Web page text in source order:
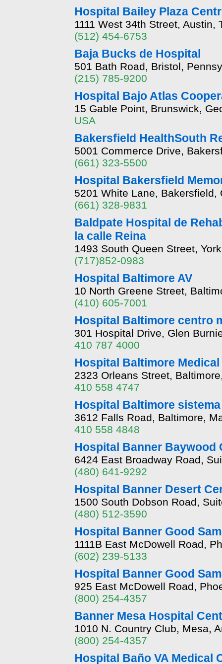
Hospital Bailey Plaza
1111 West 34th Street, Austin,
(512) 454-6753
Baja Bucks de Hospital
501 Bath Road, Bristol,
(215) 785-9200
Hospital Bajo Atlas
15 Gable Point, Brunswick,
USA
Bakersfield HealthSouth
5001 Commerce Drive,
(661) 323-5500
Hospital Bakersfield
5201 White Lane, Bakersfield,
(661) 328-9831
Baldpate Hospital de
la calle Reina
1493 South Queen Street,
(717)852-0983
Hospital Baltimore AV
10 North Greene Street,
(410) 605-7001
Hospital Baltimore centro
301 Hospital Drive, Glen
410 787 4000
Hospital Baltimore
2323 Orleans Street,
410 558 4747
Hospital Baltimore
3612 Falls Road, Baltimore,
410 558 4848
Hospital Banner Baywood
6424 East Broadway Road,
(480) 641-9292
Hospital Banner Desert
1500 South Dobson Road,
(480) 512-3590
Hospital Banner Good
1111B East McDowell Road,
(602) 239-5133
Hospital Banner Good
925 East McDowell Road,
(800) 254-4357
Banner Mesa Hospital
1010 N. Country Club, Mesa,
(800) 254-4357
Hospital Baño VA Medical